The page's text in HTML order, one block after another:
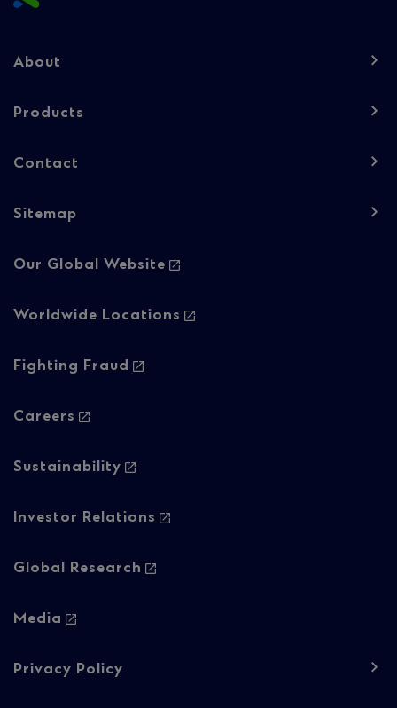
Footer
-
About
Products
Contact
Sitemap
Footer
-
Our Global Website
Worldwide Locations
Fighting Fraud
Careers
Sustainability
Investor Relations
Global Research
Media
Footer
Privacy Policy